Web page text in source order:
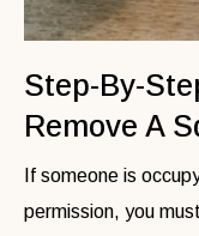
Step-By-
Remove A
If someone is
permission, you